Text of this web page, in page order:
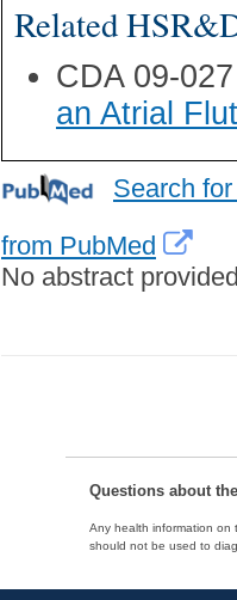
Related
CDA 09-
an Atrial
Search
from PubMed
No abstract
Questions about
Any health information on
should not be used to